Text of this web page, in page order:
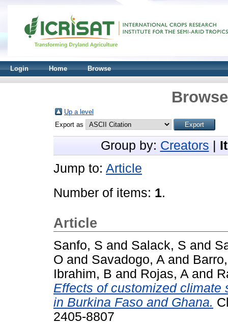
Login Home Browse
Up a level
Export as
Group by: Creators
Jump to: Article
Number of items: 1.
Article
Sanfo, S and Salack, S and
O and Savadogo, A and
Ibrahim, B and Rojas, A and
Effects of customized climate
in Burkina Faso and Ghana.
2405-8807